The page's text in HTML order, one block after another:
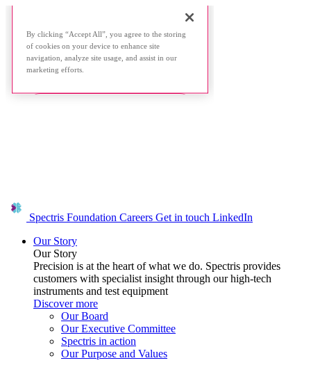
Spectris Foundation Careers Get in touch LinkedIn
Our Story
Our Story
Precision is at the heart of what we do. Spectris provides
customers with specialist insight through our high-tech
instruments and test equipment
Discover more
Our Board
Our Executive Committee
Spectris in action
Our Purpose and Values